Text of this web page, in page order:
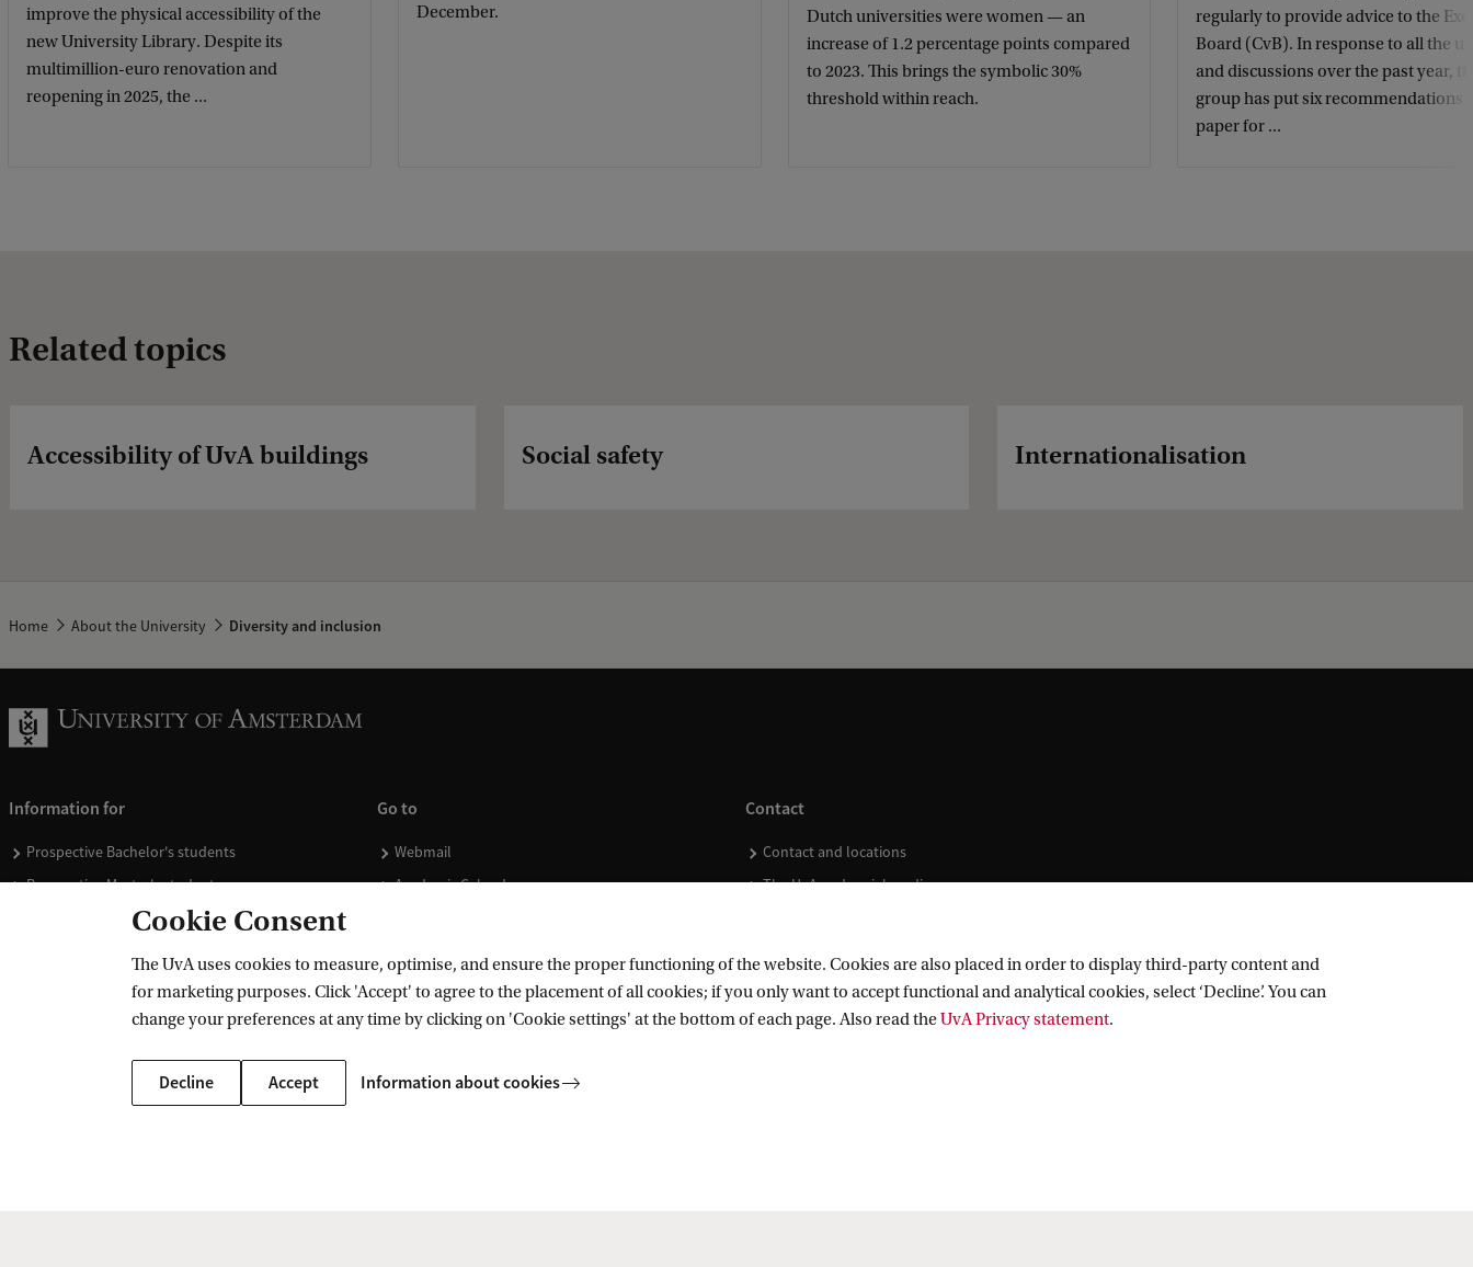
improve the physical accessibility of the
new University Library. Despite its
multimillion-euro renovation and
reopening in 2025, the ...
December.
Dutch universities were women — an
increase of 1.2 percentage points compared
to 2023. This brings the symbolic 30%
threshold within reach.
regularly to provide advice to the
Board (CvB). In response to all the
and discussions over the past year,
group has put six recommendations
paper for ...
Related topics
Accessibility of UvA buildings Social safety Internationalisation
Home About the University Diversity and inclusion
Information for
Prospective Bachelor's students
Prospective Master's students
Current students
Go to
Webmail
Academic Calendar
Donate
Merchandise
Contact
Contact and locations
The UvA and social media
Cookie Consent
The UvA uses cookies to measure, optimise, and ensure the proper functioning of the website. Cookies are also placed in order to display third-party content and
for marketing purposes. Click 'Accept' to agree to the placement of all cookies; if you only want to accept functional and analytical cookies, select ‘Decline’. You can
change your preferences at any time by clicking on 'Cookie settings' at the bottom of each page. Also read theUvA Privacy statement.
Decline Accept Information about cookies